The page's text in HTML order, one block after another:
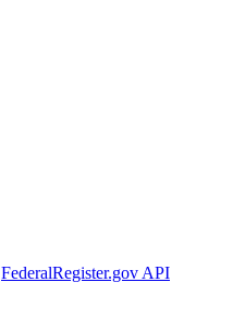
FederalRegister.gov API